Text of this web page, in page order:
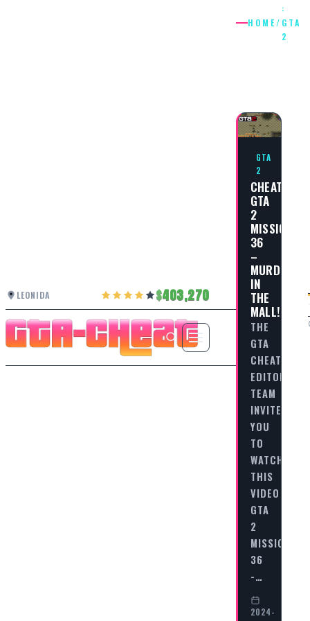
LEONIDA 403,270
HOME/
:
GTA
2
GTA
2
CHEAT
GTA
2
MISSION
36
–
MURDER
IN
THE
MALL!
THE
GTA
CHEAT
EDITORIAL
TEAM
INVITES
YOU
TO
WATCH
THIS
VIDEO
GTA
2
MISSION
36
-…
2024-